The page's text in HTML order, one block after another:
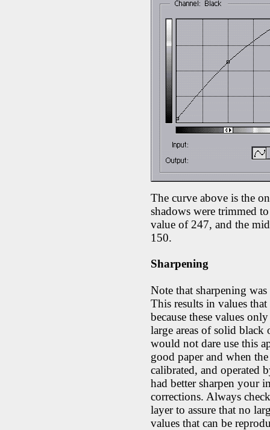
The curve above is the
shadows were trimmed
value of 247, and the
150.
Sharpening
Note that sharpening
This results in values
because these values
large areas of solid
would not dare use this
good paper and when
calibrated, and operated
had better sharpen your
corrections. Always
layer to assure that no
values that can be